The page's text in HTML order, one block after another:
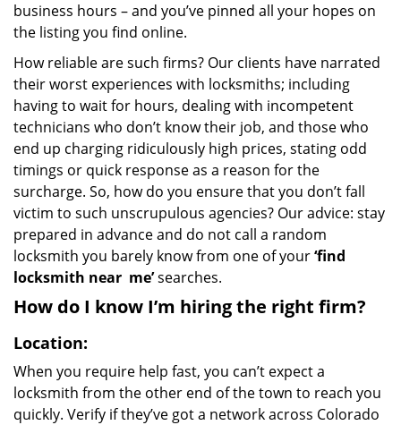
business hours – and you’ve pinned all your hopes on
the listing you find online.
How reliable are such firms? Our clients have narrated
their worst experiences with locksmiths; including
having to wait for hours, dealing with incompetent
technicians who don’t know their job, and those who
end up charging ridiculously high prices, stating odd
timings or quick response as a reason for the
surcharge. So, how do you ensure that you don’t fall
victim to such unscrupulous agencies? Our advice: stay
prepared in advance and do not call a random
locksmith you barely know from one of your‘find
locksmith near me’searches.
How do I know I’m hiring the right firm?
Location:
When you require help fast, you can’t expect a
locksmith from the other end of the town to reach you
quickly. Verify if they’ve got a network across Colorado